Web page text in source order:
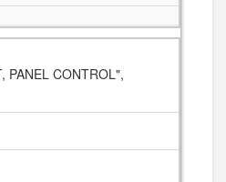
PANEL CONTROL",